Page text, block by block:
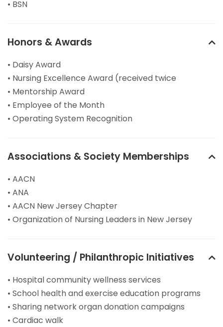
• BSN
Honors & Awards
• Daisy Award
• Nursing Excellence Award (received twice
• Mentorship Award
• Employee of the Month
• Operating System Recognition
Associations & Society Memberships
• AACN
• ANA
• AACN New Jersey Chapter
• Organization of Nursing Leaders in New Jersey
Volunteering / Philanthropic Initiatives
• Hospital community wellness services
• School health and exercise education programs
• Sharing network organ donation campaigns
• Cardiac walk